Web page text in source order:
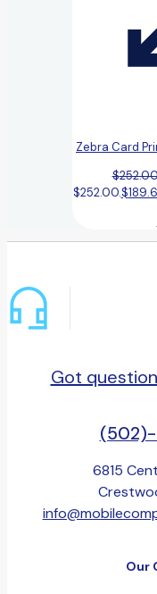
Zebra Card
$
$252.00.$
Got
6815
Our